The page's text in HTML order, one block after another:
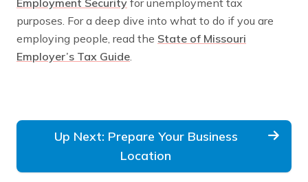
Employment Security for unemployment tax
purposes. For a deep dive into what to do if you are
employing people, read the State of Missouri
Employer’s Tax Guide.
Up Next: Prepare Your Business
Location